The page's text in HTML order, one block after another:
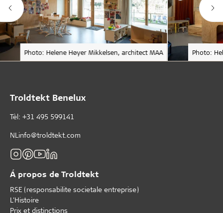
Photo: Helene Høyer Mikkelsen, architect MAA Photo:
Troldtekt Benelux
Tèl: +31 495 599141
NLinfo@troldtekt.com
Á propos de Troldtekt
RSE (responsabilite societale entreprise)
L'Histoire
Prix et distinctions